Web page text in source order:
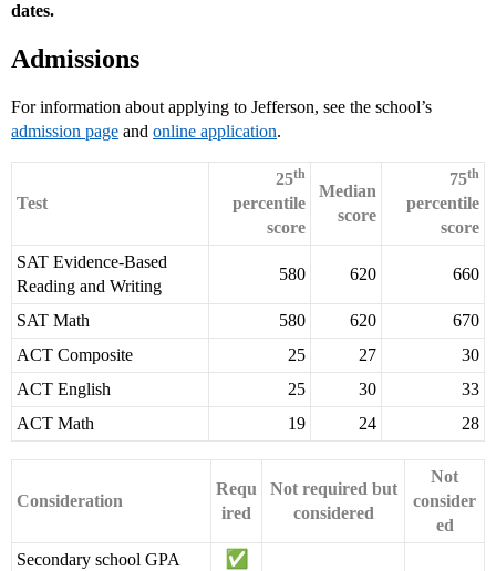
dates.
Admissions
For information about applying to Jefferson, see the school’s
admission page and online application.
Test
25th
percentile
score
Median
score
75th
percentile
score
SAT Evidence-Based
Reading and Writing
580 620 660
SAT Math 580 620
670
ACT Composite
25 27
30
ACT English
25 30
33
ACT Math
19 24 28
Consideration
Requ
ired
Not required but
considered
Not
consider
ed
Secondary school GPA